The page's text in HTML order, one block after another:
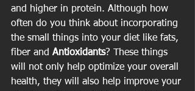
and higher in protein. Although how
often do you think about incorporating
the small things into your diet like fats,
fiber and Antioxidants? These things
will not only help optimize your overall
health, they will also help improve your